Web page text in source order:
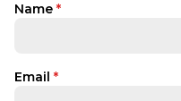
Name *
Email *